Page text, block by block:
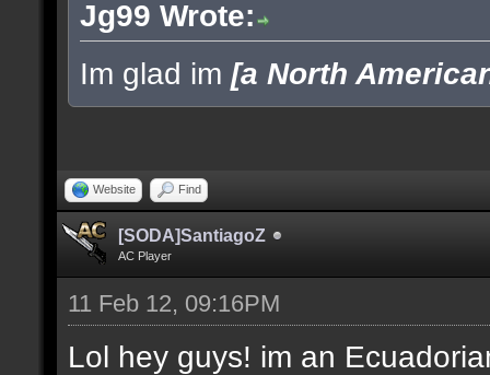
Jg99 Wrote:
Im glad im [a North
Website Find
[SODA]SantiagoZ
AC Player
11 Feb 12, 09:16PM
Lol hey guys! im an